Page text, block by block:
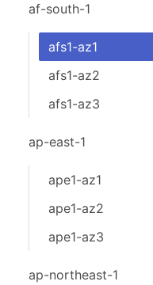
af-south-1
afs1-az1
afs1-az2
afs1-az3
ap-east-1
ape1-az1
ape1-az2
ape1-az3
ap-northeast-1